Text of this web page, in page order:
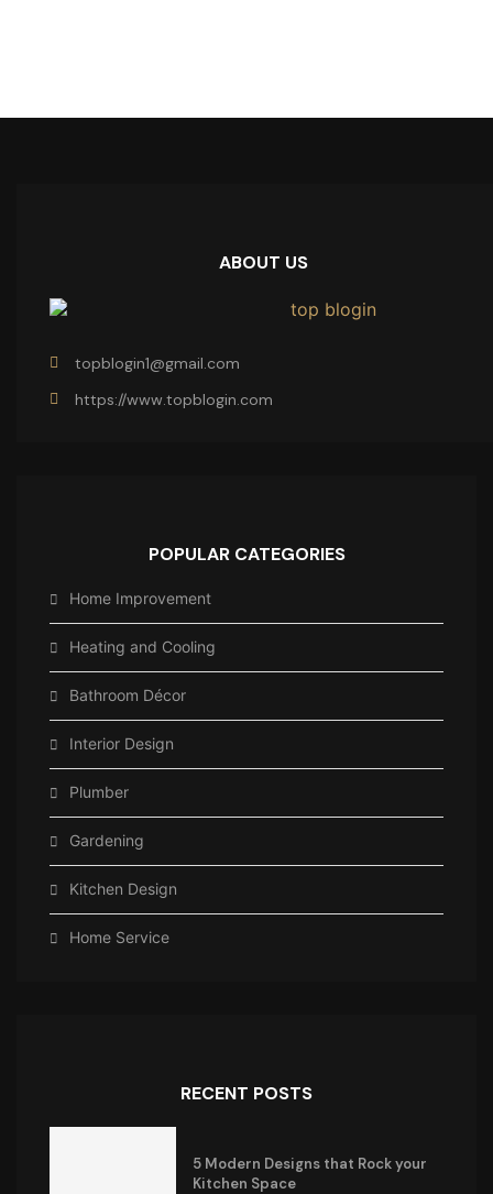
ABOUT US
topblogin1@gmail.com
https://www.topblogin.com
POPULAR CATEGORIES
Home Improvement
Heating and Cooling
Bathroom Décor
Interior Design
Plumber
Gardening
Kitchen Design
Home Service
RECENT POSTS
5 Modern Designs that Rock your
Kitchen Space